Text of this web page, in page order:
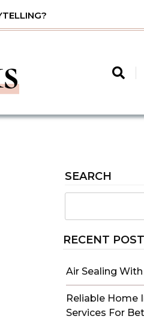
SEARCH
RECENT
Air Sealing
Reliable Home
Services For